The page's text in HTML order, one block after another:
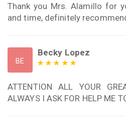
Thank you Mrs. Alamillo for
and time, definitely
BE
Becky Lopez
ATTENTION ALL YOUR
ALWAYS I ASK FOR HELP ME